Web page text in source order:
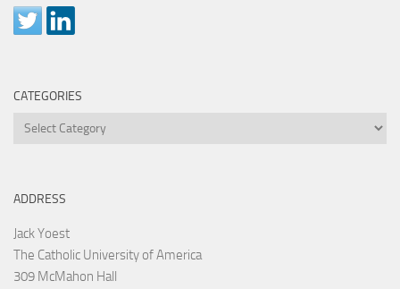
CATEGORIES
Categories
ADDRESS
Jack Yoest
The Catholic University of America
309 McMahon Hall